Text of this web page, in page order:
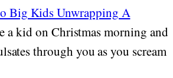
Big Kids Unwrapping A
a kid on Christmas morning and
through you as you scream